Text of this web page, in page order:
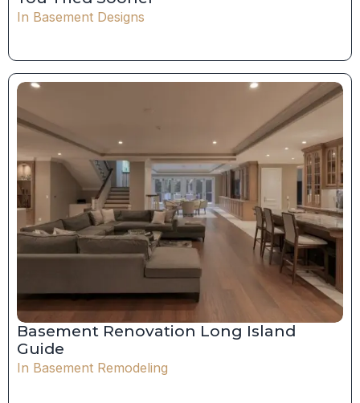
In Basement Designs
Basement Renovation Long Island
Guide
In Basement Remodeling